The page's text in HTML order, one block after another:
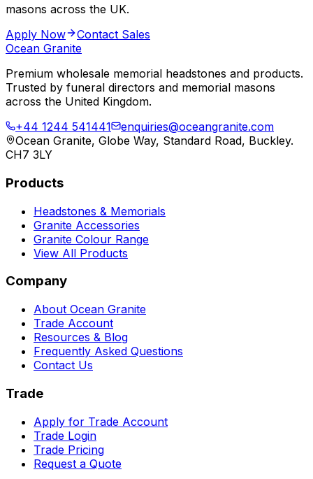
masons across the UK.
Apply Now
Contact Sales
Ocean Granite
Premium wholesale memorial headstones and products.
Trusted by funeral directors and memorial masons
across the United Kingdom.
+44 1244 541441
enquiries@oceangranite.com
Ocean Granite, Globe Way, Standard Road, Buckley.
CH7 3LY
Products
Headstones & Memorials
Granite Accessories
Granite Colour Range
View All Products
Company
About Ocean Granite
Trade Account
Resources & Blog
Frequently Asked Questions
Contact Us
Trade
Apply for Trade Account
Trade Login
Trade Pricing
Request a Quote